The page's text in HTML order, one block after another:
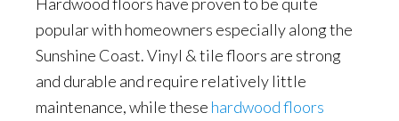
popular with homeowners especially along the
Sunshine Coast. Vinyl & tile floors are strong
and durable and require relatively little
maintenance, while these hardwood floors